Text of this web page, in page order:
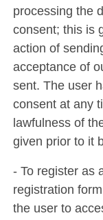
processing the
consent; this is
action of
acceptance of
sent. The user
consent at any
lawfulness of
given prior to it
- To register as
registration
the user to